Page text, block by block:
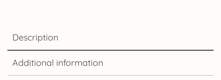
Description
Additional information